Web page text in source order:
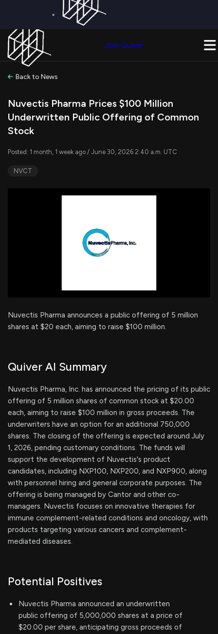
×
Join Quiver
Back to News
Nuvectis Pharma Prices $100 Million
Underwritten Public Offering of Common
Stock
Posted: 1 month, 1 week ago / June 30, 2026 2:40 a.m. UTC
NVCT
Nuvectis Pharma announces a public offering of 5 million
shares at $20 each, aiming to raise $100 million.
Quiver AI Summary
Nuvectis Pharma, Inc. has announced the pricing of its public
offering of 5 million shares of common stock at $20.00
each, aiming to raise $100 million in gross proceeds. The
underwriters have an option for an additional 750,000
shares. The closing of the offering is expected around July
1, 2026, pending customary conditions. The funds will
support the development of Nuvectis's product
candidates, including NXP100, NXP200, and NXP900, along
with personnel hiring and general corporate purposes. The
offering is being managed by Cantor and other co-
managers. Nuvectis focuses on innovative therapies for
immune complement-related conditions and oncology, with
products targeting various cancers and complement-
mediated diseases.
Potential Positives
Nuvectis Pharma announced an underwritten
public offering of 5,000,000 shares at a price of
$20.00 per share, anticipating gross proceeds of